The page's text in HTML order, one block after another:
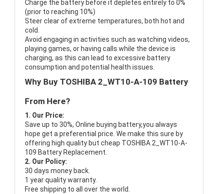
Charge the battery before it depletes entirely to 0%
(prior to reaching 10%)
Steer clear of extreme temperatures, both hot and
cold.
Avoid engaging in activities such as watching videos,
playing games, or having calls while the device is
charging, as this can lead to excessive battery
consumption and potential health issues.
Why Buy TOSHIBA 2_WT10-A-109 Battery
From Here?
1. Our Price:
Save up to 30%, Online buying battery,you always
hope get a preferential price. We make this sure by
offering high quality but cheap TOSHIBA 2_WT10-A-
109 Battery Replacement.
2. Our Policy:
30 days money back.
1 year quality warranty.
Free shipping to all over the world.